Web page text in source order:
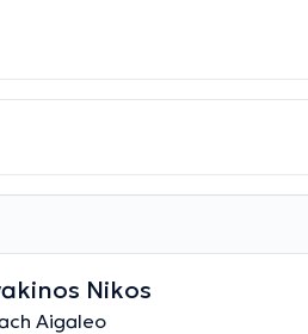
Nikos
Aigaleo